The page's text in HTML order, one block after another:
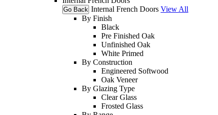
Go Back Internal French Doors View All
By Finish
Black
Pre Finished Oak
Unfinished Oak
White Primed
By Construction
Engineered Softwood
Oak Veneer
By Glazing Type
Clear Glass
Frosted Glass